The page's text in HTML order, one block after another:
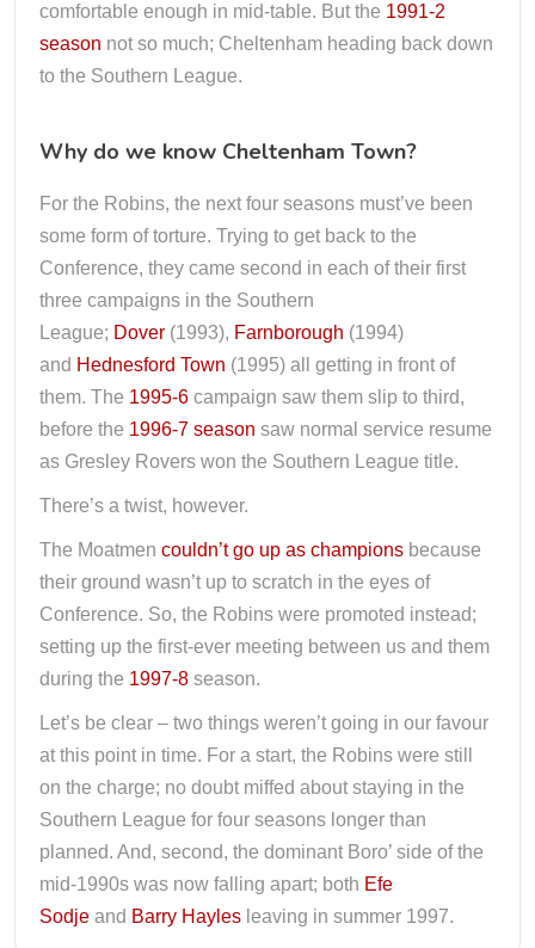
comfortable enough in mid-table. But the 1991-2
season not so much; Cheltenham heading back down
to the Southern League.
Why do we know Cheltenham Town?
For the Robins, the next four seasons must’ve been
some form of torture. Trying to get back to the
Conference, they came second in each of their first
three campaigns in the Southern
League; Dover (1993), Farnborough (1994)
and Hednesford Town (1995) all getting in front of
them. The 1995-6 campaign saw them slip to third,
before the 1996-7 season saw normal service resume
as Gresley Rovers won the Southern League title.
There’s a twist, however.
The Moatmen couldn’t go up as champions because
their ground wasn’t up to scratch in the eyes of
Conference. So, the Robins were promoted instead;
setting up the first-ever meeting between us and them
during the 1997-8 season.
Let’s be clear – two things weren’t going in our favour
at this point in time. For a start, the Robins were still
on the charge; no doubt miffed about staying in the
Southern League for four seasons longer than
planned. And, second, the dominant Boro’ side of the
mid-1990s was now falling apart; both Efe
Sodje and Barry Hayles leaving in summer 1997.